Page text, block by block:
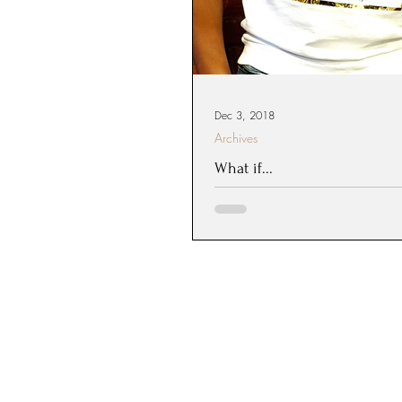
What if...
What would you attempt if
intervene, how would you live
Archives
Dec 3, 2018